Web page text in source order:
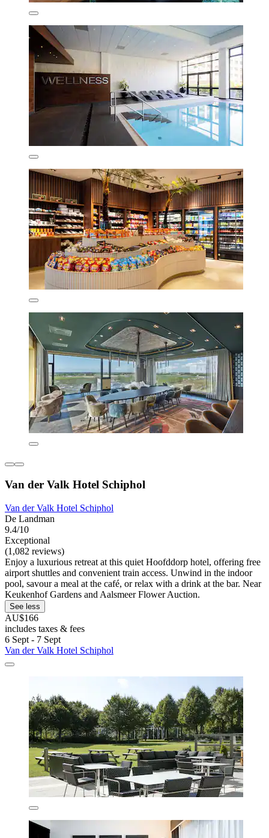
Van der Valk Hotel Schiphol
Van der Valk Hotel Schiphol
De Landman
9.4/10
Exceptional
(1,082 reviews)
Enjoy a luxurious retreat at this quiet Hoofddorp hotel, offering free
airport shuttles and convenient train access. Unwind in the indoor
pool, savour a meal at the café, or relax with a drink at the bar. Near
Keukenhof Gardens and Aalsmeer Flower Auction.
See less
AU$166
includes taxes & fees
6 Sept - 7 Sept
Van der Valk Hotel Schiphol